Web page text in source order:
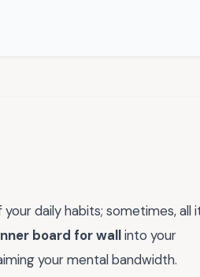
daily habits; sometimes, all
board for wallinto your
your mental bandwidth.